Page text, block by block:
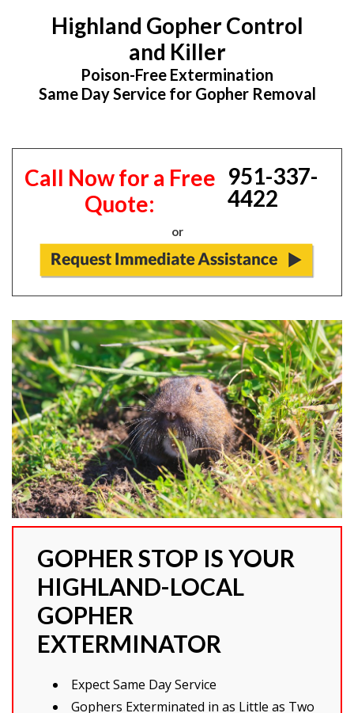
Highland Gopher Control
and Killer
Poison-Free Extermination
Same Day Service for Gopher Removal
Call Now for a Free
Quote:
951-337-
4422
or
GOPHER STOP IS YOUR
HIGHLAND-LOCAL
GOPHER
EXTERMINATOR
Expect Same Day Service
Gophers Exterminated in as Little as Two